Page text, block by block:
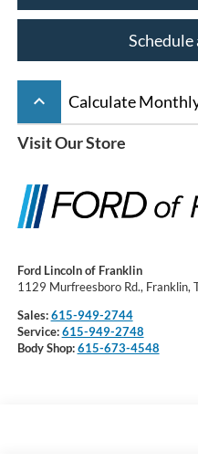
Schedule
keyboard_arrow_up Calculate
Visit Our Store
Ford Lincoln of Franklin
1129 Murfreesboro Rd., Franklin,
Sales:615-949-2744
Service:615-949-2748
Body Shop:615-673-4548